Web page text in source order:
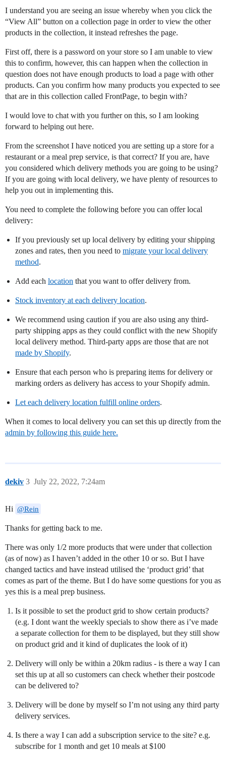
I understand you are seeing an issue whereby when you click the
“View All” button on a collection page in order to view the other
products in the collection, it instead refreshes the page.
First off, there is a password on your store so I am unable to view
this to confirm, however, this can happen when the collection in
question does not have enough products to load a page with other
products. Can you confirm how many products you expected to see
that are in this collection called FrontPage, to begin with?
I would love to chat with you further on this, so I am looking
forward to helping out here.
From the screenshot I have noticed you are setting up a store for a
restaurant or a meal prep service, is that correct? If you are, have
you considered which delivery methods you are going to be using?
If you are going with local delivery, we have plenty of resources to
help you out in implementing this.
You need to complete the following before you can offer local
delivery:
If you previously set up local delivery by editing your shipping
zones and rates, then you need to migrate your local delivery
method.
Add each location that you want to offer delivery from.
Stock inventory at each delivery location.
We recommend using caution if you are also using any third-
party shipping apps as they could conflict with the new Shopify
local delivery method. Third-party apps are those that are not
made by Shopify.
Ensure that each person who is preparing items for delivery or
marking orders as delivery has access to your Shopify admin.
Let each delivery location fulfill online orders.
When it comes to local delivery you can set this up directly from the
admin by following this guide here.
dekiv July 22, 2022, 7:24am
3
Hi @Rein
Thanks for getting back to me.
There was only 1/2 more products that were under that collection
(as of now) as I haven’t added in the other 10 or so. But I have
changed tactics and have instead utilised the ‘product grid’ that
comes as part of the theme. But I do have some questions for you as
yes this is a meal prep business.
Is it possible to set the product grid to show certain products?
(e.g. I dont want the weekly specials to show there as i’ve made
a separate collection for them to be displayed, but they still show
on product grid and it kind of duplicates the look of it)
Delivery will only be within a 20km radius - is there a way I can
set this up at all so customers can check whether their postcode
can be delivered to?
Delivery will be done by myself so I’m not using any third party
delivery services.
Is there a way I can add a subscription service to the site? e.g.
subscribe for 1 month and get 10 meals at $100